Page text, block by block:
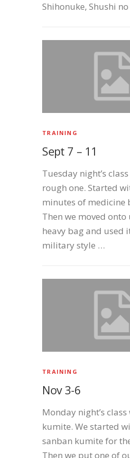
Shihonuke, Shushi
TRAINING
Sept 7 – 11
Tuesday night’s
rough one. Started
minutes of medicine
Then we moved onto
heavy bag and used
military style …
TRAINING
Nov 3-6
Monday night’s
kumite. We started
sanban kumite for
Then we put one of